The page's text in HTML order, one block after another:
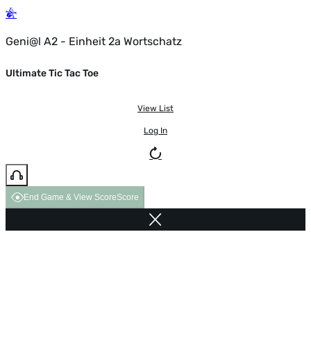
Geni@l A2 - Einheit 2a Wortschatz
Ultimate Tic Tac Toe
View List
Log In
End Game & View ScoreScore